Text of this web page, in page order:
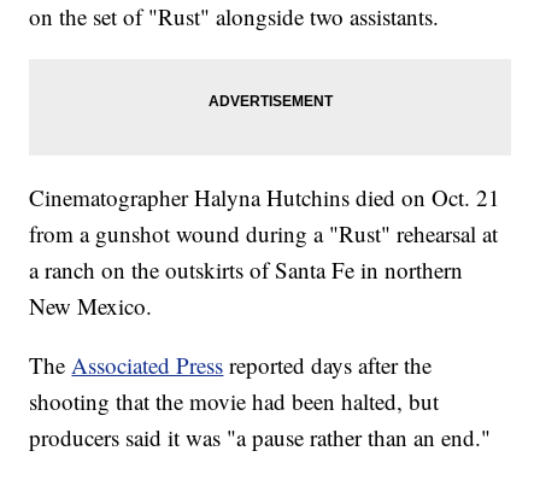
on the set of "Rust" alongside two assistants.
Cinematographer Halyna Hutchins died on Oct. 21
from a gunshot wound during a "Rust" rehearsal at
a ranch on the outskirts of Santa Fe in northern
New Mexico.
TheAssociated Press reported days after the
shooting that the movie had been halted, but
producers said it was "a pause rather than an end."